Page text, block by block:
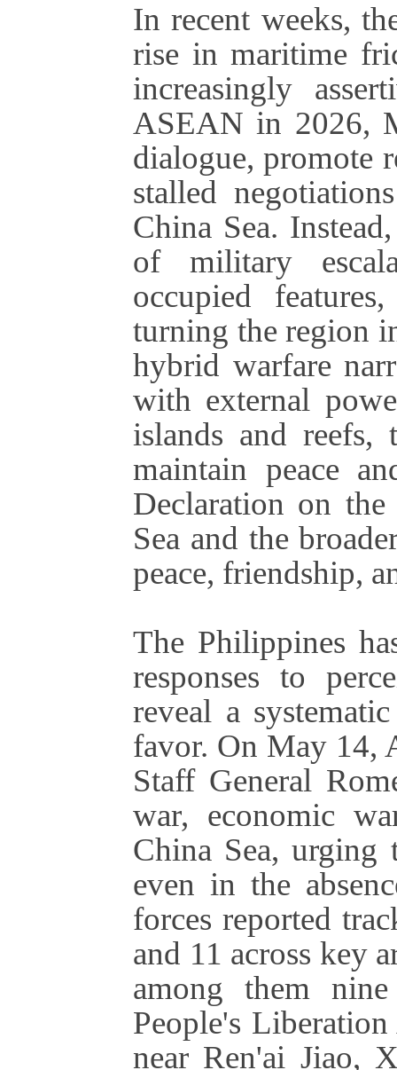
In recent weeks,
rise in maritime
increasingly
ASEAN in 2026,
dialogue, promote
stalled
China Sea.
of military
occupied
turning the region
hybrid warfare
with external
islands and reefs,
maintain peace
Declaration on
Sea and the
peace, friendship,
The Philippines
responses to
reveal a
favor. On May 14,
Staff General
war, economic
China Sea, urging
even in the
forces reported
and 11 across key
among them
People's
near Ren'ai Jiao,